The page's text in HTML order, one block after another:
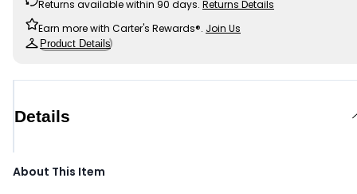
Returns available within 90 days. Returns Details
Earn more with Carter's Rewards®. Join Us
Product Details
Details
About This Item